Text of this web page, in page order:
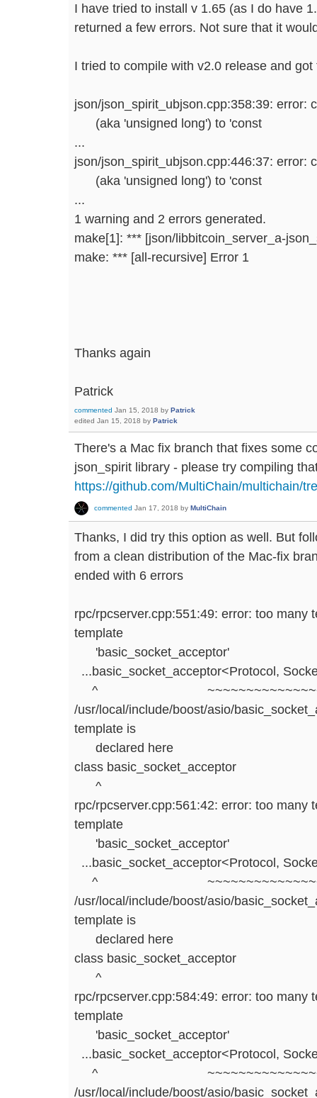
I have tried to install v 1.65 (as I do have
returned a few errors. Not sure that it
I tried to compile with v2.0 release and
json/json_spirit_ubjson.cpp:358:39: error:
(aka 'unsigned long') to 'const
...
json/json_spirit_ubjson.cpp:446:37: error:
(aka 'unsigned long') to 'const
...
1 warning and 2 errors generated.
make[1]: *** [json/libbitcoin_server_a-
make: *** [all-recursive] Error 1
Thanks again
Patrick
commented Jan 15, 2018 by Patrick
edited Jan 15, 2018 by Patrick
There's a Mac fix branch that fixes some
json_spirit library - please try compiling
https://github.com/MultiChain/multichain/
commented Jan 17, 2018 by MultiChain
Thanks, I did try this option as well. But
from a clean distribution of the Mac-fix
ended with 6 errors
rpc/rpcserver.cpp:551:49: error: too many
template
'basic_socket_acceptor'
...basic_socket_acceptor<Protocol,
^
/usr/local/include/boost/asio/
template is
declared here
class basic_socket_acceptor
^
rpc/rpcserver.cpp:561:42: error: too many
template
'basic_socket_acceptor'
...basic_socket_acceptor<Protocol,
^
/usr/local/include/boost/asio/
template is
declared here
class basic_socket_acceptor
^
rpc/rpcserver.cpp:584:49: error: too many
template
'basic_socket_acceptor'
...basic_socket_acceptor<Protocol,
^
/usr/local/include/boost/asio/